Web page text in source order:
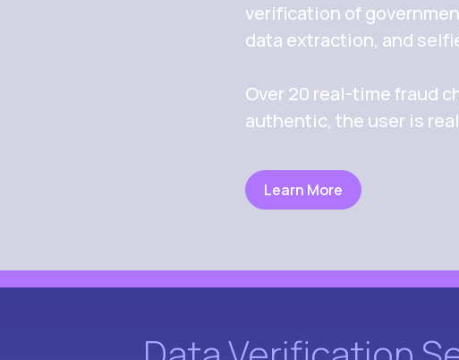
verification of
data extraction, and
Over 20 real-time fraud
authentic, the user is
Learn More